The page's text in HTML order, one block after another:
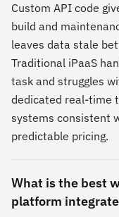
Custom API code
build and
leaves data stale
Traditional iPaaS
task and struggles
dedicated real-time
systems consistent
predictable pricing.
What is the best
platform